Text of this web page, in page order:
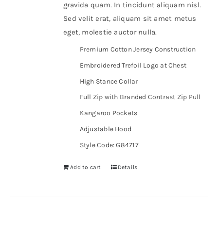
gravida quam. In tincidunt aliquam nisl.
Sed velit erat, aliquam sit amet metus
eget, molestie auctor nulla.
Premium Cotton Jersey Construction
Embroidered Trefoil Logo at Chest
High Stance Collar
Full Zip with Branded Contrast Zip Pull
Kangaroo Pockets
Adjustable Hood
Style Code: G84717
Add to cart Details